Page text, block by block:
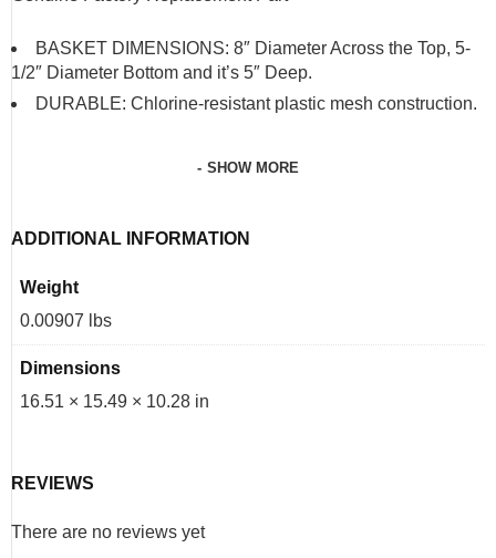
BASKET DIMENSIONS: 8″ Diameter Across the Top, 5-
1/2″ Diameter Bottom and it’s 5″ Deep.
DURABLE: Chlorine-resistant plastic mesh construction.
SHOW MORE
ADDITIONAL INFORMATION
Weight
0.00907 lbs
Dimensions
16.51 × 15.49 × 10.28 in
REVIEWS
There are no reviews yet